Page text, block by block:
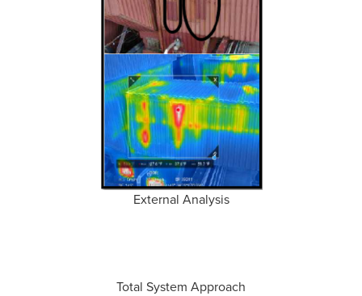
External Analysis
Total System Approach